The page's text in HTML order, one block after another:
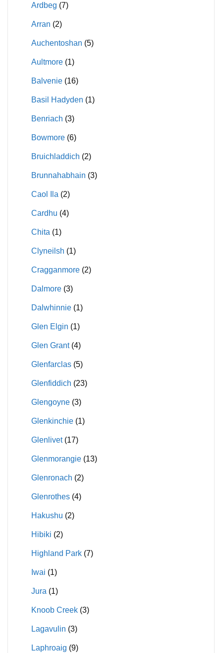
Ardbeg (7)
Arran (2)
Auchentoshan (5)
Aultmore (1)
Balvenie (16)
Basil Hadyden (1)
Benriach (3)
Bowmore (6)
Bruichladdich (2)
Brunnahabhain (3)
Caol Ila (2)
Cardhu (4)
Chita (1)
Clyneilsh (1)
Cragganmore (2)
Dalmore (3)
Dalwhinnie (1)
Glen Elgin (1)
Glen Grant (4)
Glenfarclas (5)
Glenfiddich (23)
Glengoyne (3)
Glenkinchie (1)
Glenlivet (17)
Glenmorangie (13)
Glenronach (2)
Glenrothes (4)
Hakushu (2)
Hibiki (2)
Highland Park (7)
Iwai (1)
Jura (1)
Knoob Creek (3)
Lagavulin (3)
Laphroaig (9)